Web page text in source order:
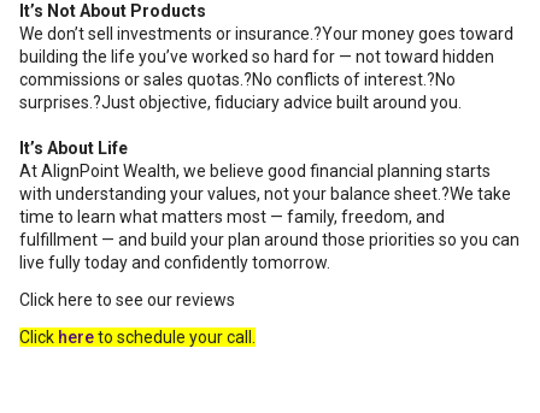
It’s Not About Products
We don’t sell investments or insurance.?Your money goes toward
building the life you’ve worked so hard for — not toward hidden
commissions or sales quotas.?No conflicts of interest.?No
surprises.?Just objective, fiduciary advice built around you.
It’s About Life
At AlignPoint Wealth, we believe good financial planning starts
with understanding your values, not your balance sheet.?We take
time to learn what matters most — family, freedom, and
fulfillment — and build your plan around those priorities so you can
live fully today and confidently tomorrow.
Click here to see our reviews
Click hereto schedule your call.